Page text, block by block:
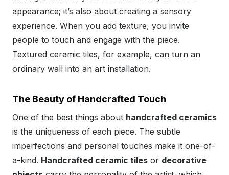
appearance; it’s also about creating a sensory
experience. When you add texture, you invite
people to touch and engage with the piece.
Textured ceramic tiles, for example, can turn an
ordinary wall into an art installation.
The Beauty of Handcrafted Touch
One of the best things about handcrafted ceramics
is the uniqueness of each piece. The subtle
imperfections and personal touches make it one-of-
a-kind. Handcrafted ceramic tiles or decorative